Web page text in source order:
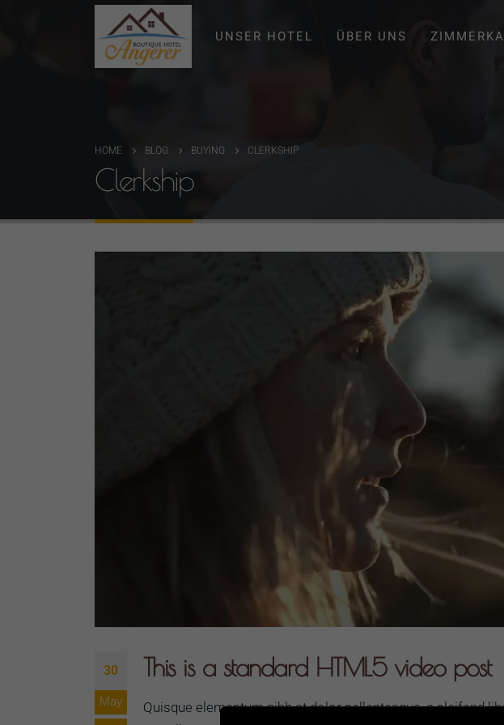
UNSER HOTEL ÜBER UNS
HOME BLOG BUYING CLERKSHIP
Clerkship
30
May
This is a standard HTML5 video post
Quisque elementum nibh at dolor pellentesque, a eleifend